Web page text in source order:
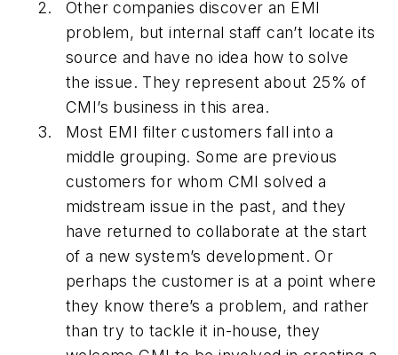
Other companies discover an EMI
problem, but internal staff can’t locate its
source and have no idea how to solve
the issue. They represent about 25% of
CMI’s business in this area.
Most EMI filter customers fall into a
middle grouping. Some are previous
customers for whom CMI solved a
midstream issue in the past, and they
have returned to collaborate at the start
of a new system’s development. Or
perhaps the customer is at a point where
they know there’s a problem, and rather
than try to tackle it in-house, they